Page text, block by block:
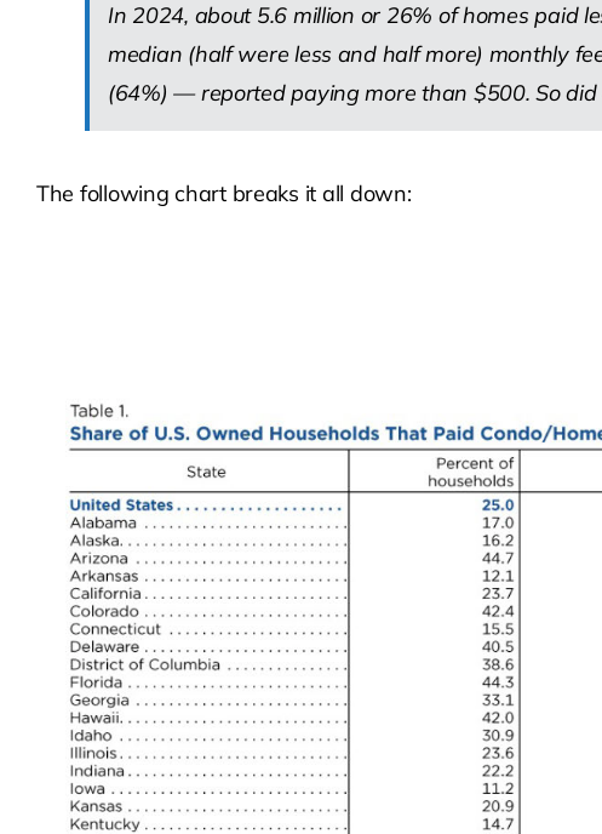
In 2024, about 5.6 million or 26% of homes paid
median (half were less and half more) monthly
(64%) — reported paying more than $500. So
The following chart breaks it all down: